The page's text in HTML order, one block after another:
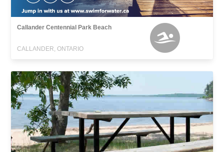
Callander Centennial Park Beach
CALLANDER, ONTARIO